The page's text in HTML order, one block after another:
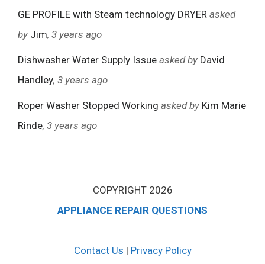
GE PROFILE with Steam technology DRYER asked
by Jim, 3 years ago
Dishwasher Water Supply Issue asked by David
Handley, 3 years ago
Roper Washer Stopped Working asked by Kim Marie
Rinde, 3 years ago
COPYRIGHT 2026
APPLIANCE REPAIR QUESTIONS
Contact Us | Privacy Policy